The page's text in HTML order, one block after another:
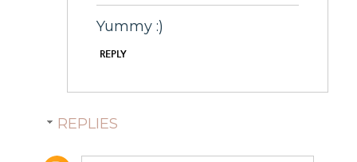
Yummy :)
REPLY
REPLIES